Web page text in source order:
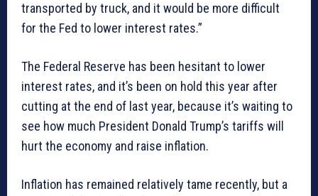
transported by truck, and it would be more difficult
for the Fed to lower interest rates.”
The Federal Reserve has been hesitant to lower
interest rates, and it’s been on hold this year after
cutting at the end of last year, because it’s waiting to
see how much President Donald Trump’s tariffs will
hurt the economy and raise inflation.
Inflation has remained relatively tame recently, but a